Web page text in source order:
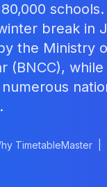
break in
the Ministry
(BNCC),
TimetableMaster